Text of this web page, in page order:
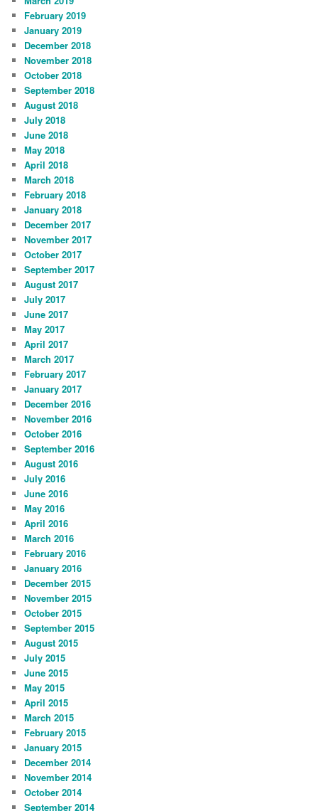
February 2019
January 2019
December 2018
November 2018
October 2018
September 2018
August 2018
July 2018
June 2018
May 2018
April 2018
March 2018
February 2018
January 2018
December 2017
November 2017
October 2017
September 2017
August 2017
July 2017
June 2017
May 2017
April 2017
March 2017
February 2017
January 2017
December 2016
November 2016
October 2016
September 2016
August 2016
July 2016
June 2016
May 2016
April 2016
March 2016
February 2016
January 2016
December 2015
November 2015
October 2015
September 2015
August 2015
July 2015
June 2015
May 2015
April 2015
March 2015
February 2015
January 2015
December 2014
November 2014
October 2014
September 2014